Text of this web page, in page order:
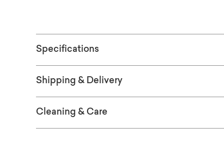
Specifications
Shipping & Delivery
Cleaning & Care